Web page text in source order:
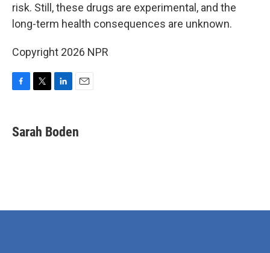
risk. Still, these drugs are experimental, and the
long-term health consequences are unknown.
Copyright 2026 NPR
e
b
t
t
k
e
i
l
Sarah Boden